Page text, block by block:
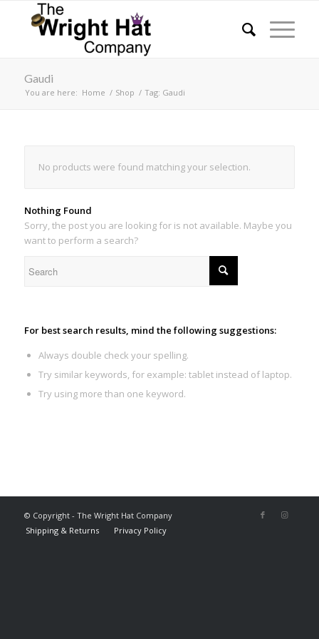
Gaudi
You are here: Home / Shop / Tag: Gaudi
No products were found matching your selection.
Nothing Found
Sorry, the post you are looking for is not available. Maybe you
want to perform a search?
For best search results, mind the following suggestions:
Always double check your spelling.
Try similar keywords, for example: tablet instead of laptop.
Try using more than one keyword.
© Copyright - The Wright Hat Company
Shipping & Returns
Privacy Policy